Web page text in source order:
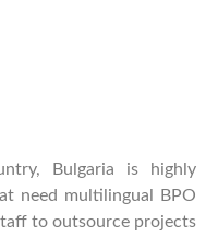
Bulgaria is highly
need multilingual BPO
to outsource projects